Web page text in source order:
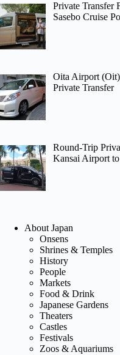
Private Transfer
Sasebo Cruise
Oita Airport
Private Transfer
Round-Trip
Kansai Airport
About Japan
Onsens
Shrines & Temples
History
People
Markets
Food & Drink
Japanese Gardens
Theaters
Castles
Festivals
Zoos & Aquariums